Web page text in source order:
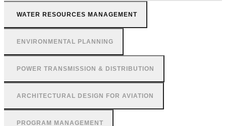
WATER RESOURCES MANAGEMENT
ENVIRONMENTAL PLANNING
POWER TRANSMISSION & DISTRIBUTION
ARCHITECTURAL DESIGN FOR AVIATION
PROGRAM MANAGEMENT